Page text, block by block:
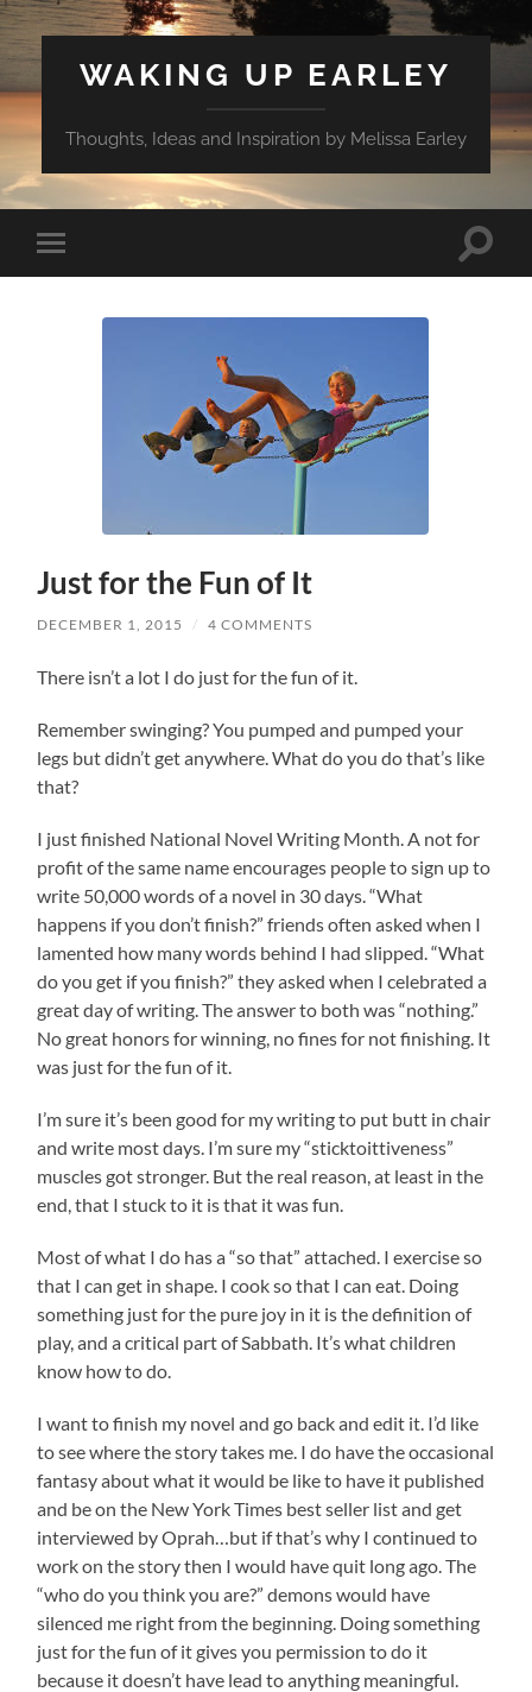
WAKING UP EARLEY
Thoughts, Ideas and Inspiration by Melissa Earley
Toggle
mobile
Toggle
Just for the Fun of It
DECEMBER 1, 2015 / 4 COMMENTS
There isn’t a lot I do just for the fun of it.
Remember swinging? You pumped and pumped your
legs but didn’t get anywhere. What do you do that’s like
that?
I just finished National Novel Writing Month. A not for
profit of the same name encourages people to sign up to
write 50,000 words of a novel in 30 days. “What
happens if you don’t finish?” friends often asked when I
lamented how many words behind I had slipped. “What
do you get if you finish?” they asked when I celebrated a
great day of writing. The answer to both was “nothing.”
No great honors for winning, no fines for not finishing. It
was just for the fun of it.
I’m sure it’s been good for my writing to put butt in chair
and write most days. I’m sure my “sticktoittiveness”
muscles got stronger. But the real reason, at least in the
end, that I stuck to it is that it was fun.
Most of what I do has a “so that” attached. I exercise so
that I can get in shape. I cook so that I can eat. Doing
something just for the pure joy in it is the definition of
play, and a critical part of Sabbath. It’s what children
know how to do.
I want to finish my novel and go back and edit it. I’d like
to see where the story takes me. I do have the occasional
fantasy about what it would be like to have it published
and be on the New York Times best seller list and get
interviewed by Oprah…but if that’s why I continued to
work on the story then I would have quit long ago. The
“who do you think you are?” demons would have
silenced me right from the beginning. Doing something
just for the fun of it gives you permission to do it
because it doesn’t have lead to anything meaningful.